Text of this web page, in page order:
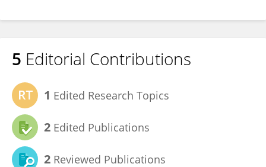
5 Editorial Contributions
1 Edited Research Topics
2 Edited Publications
2 Reviewed Publications